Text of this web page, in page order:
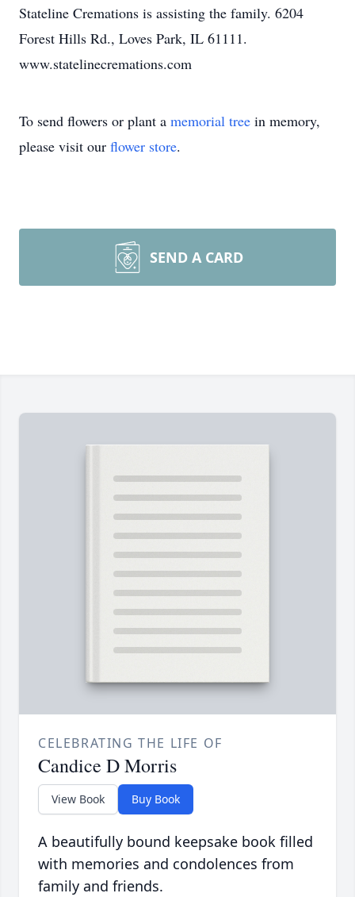
Stateline Cremations is assisting the family. 6204
Forest Hills Rd., Loves Park, IL 61111.
www.statelinecremations.com
To send flowers or plant a memorial tree in memory,
please visit our flower store.
SEND A CARD
CELEBRATING THE LIFE OF
Candice D Morris
View Book Buy Book
A beautifully bound keepsake book filled
with memories and condolences from
family and friends.